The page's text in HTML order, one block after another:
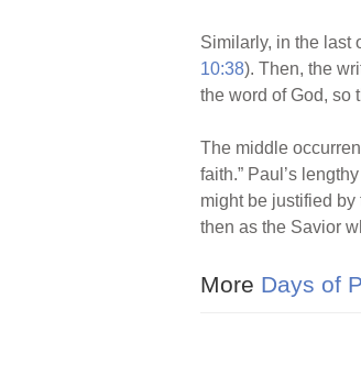
Similarly, in the last
10:38). Then, the
the word of God, so
The middle
faith.” Paul’s
might be justified
then as the Savior
More Days of